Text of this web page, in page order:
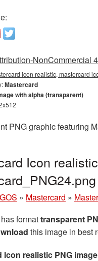
NonCommercial
icon realistic, mastercard
Mastercard
with alpha (transparent)
PNG graphic featuring
Icon
» Mastercard »
formattransparent
this image in best
Icon realistic PNG image